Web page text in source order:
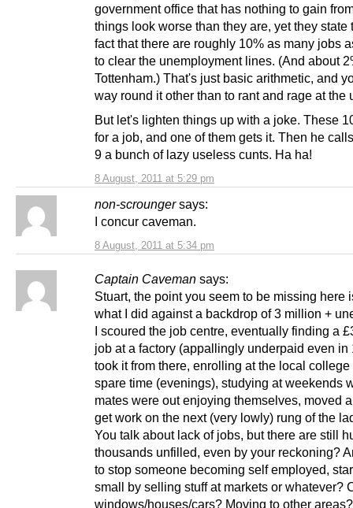
8 August, 2011 at 5:29 pm
government office that has nothing to gain
things look worse than they are, yet they state
fact that there are roughly 10% as many jobs
to clear the unemployment lines. (And about
Tottenham.) That's just basic arithmetic, and
way round it other than to rant and rage at the
But let's lighten things up with a joke. These
for a job, and one of them gets it. Then he
9 a bunch of lazy useless cunts. Ha ha!
non-scrounger says:
8 August, 2011 at 5:34 pm
I concur caveman.
Captain Caveman says:
Stuart, the point you seem to be missing here
what I did against a backdrop of 3 million +
I scoured the job centre, eventually finding a
job at a factory (appallingly underpaid even in
took it from there, enrolling at the local college
spare time (evenings), studying at weekends
mates were out enjoying themselves, moved
get work on the next (very lowly) rung of the
You talk about lack of jobs, but there are still
thousands unfilled, even by your reckoning?
to stop someone becoming self employed,
small by selling stuff at markets or whatever?
windows/houses/cars? Moving to other areas?